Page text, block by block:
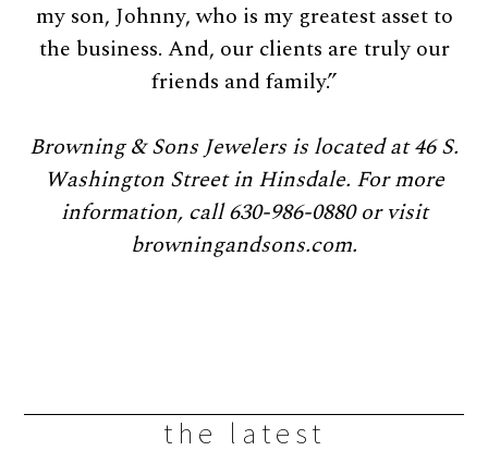
my son, Johnny, who is my greatest asset to
the business. And, our clients are truly our
friends and family.”
Browning & Sons Jewelers is located at 46 S.
Washington Street in Hinsdale. For more
information, call 630-986-0880 or visit
browningandsons.com.
the latest